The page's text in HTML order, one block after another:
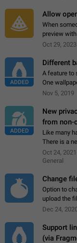
Allow
When
preview
linked. Ever
Oct 29, 2023
ADDED
Different
A feature to
One
friend...)
Nov 5, 2019
ADDED
New
from non-
Like many
There is a
messages
on why to
Oct 24, 2021
General
Change
Option to
upload the
Dec 24,
Support
(via